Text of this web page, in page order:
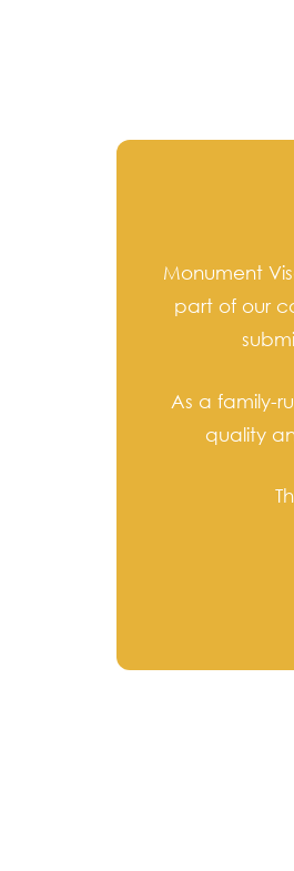
Monument
part of our
As a family-
quality